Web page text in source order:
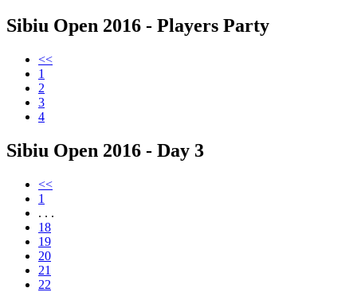
Sibiu Open 2016 - Players Party
<<
1
2
3
4
Sibiu Open 2016 - Day 3
<<
1
. . .
18
19
20
21
22